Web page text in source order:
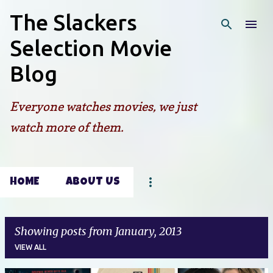
Skip to main content
The Slackers
Selection Movie
Blog
Everyone watches movies, we just
watch more of them.
HOME ABOUT US
Showing posts from January, 2013
VIEW ALL